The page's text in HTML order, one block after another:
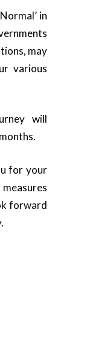
in
may
various
will
for your
forward